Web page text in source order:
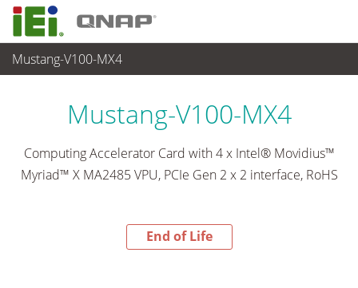
Mustang-V100-MX4
End-of-Life Products > 各種産業用パソコン(ボード)
Mustang-V100-MX4
Computing Accelerator Card with 4 x Intel® Movidius™
Myriad™ X MA2485 VPU, PCIe Gen 2 x 2 interface, RoHS
End of Life